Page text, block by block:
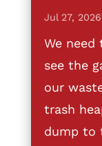
Jul 27, 2026
We
see the
our
trash
dump to